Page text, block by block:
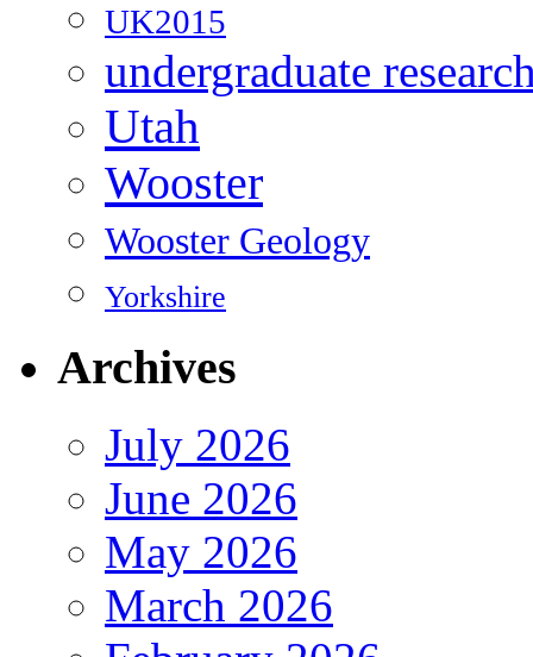
UK2015
undergraduate
Utah
Wooster
Wooster Geology
Yorkshire
Archives
July 2026
June 2026
May 2026
March 2026